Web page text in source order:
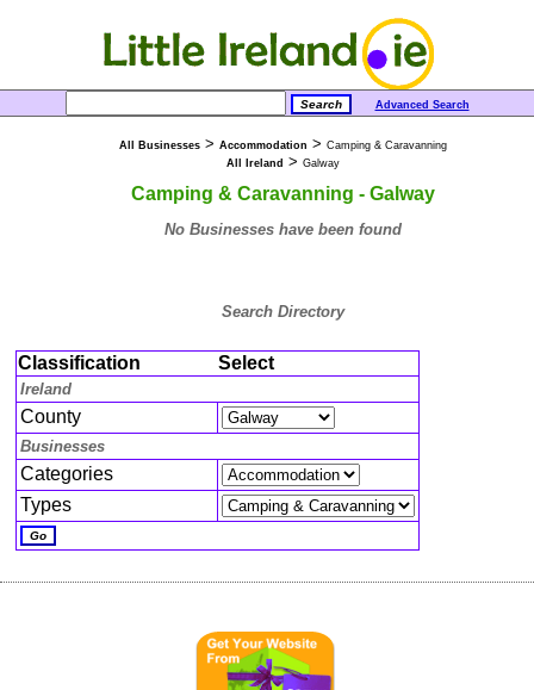
Advanced Search
All Businesses> Accommodation > Camping & Caravanning
All Ireland > Galway
Camping & Caravanning - Galway
No Businesses have been found
Search Directory
Classification Select
Ireland
County
Businesses
Categories
Types